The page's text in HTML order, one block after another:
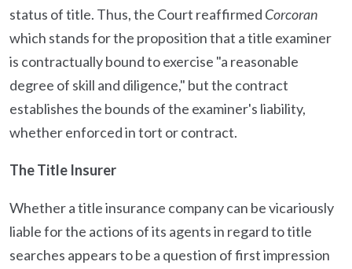
status of title. Thus, the Court reaffirmed Corcoran
which stands for the proposition that a title examiner
is contractually bound to exercise "a reasonable
degree of skill and diligence," but the contract
establishes the bounds of the examiner's liability,
whether enforced in tort or contract.
The Title Insurer
Whether a title insurance company can be vicariously
liable for the actions of its agents in regard to title
searches appears to be a question of first impression